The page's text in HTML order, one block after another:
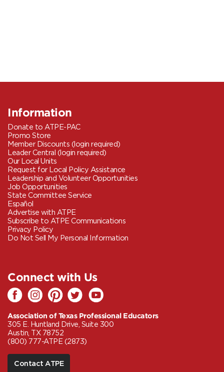
Information
Donate to ATPE-PAC
Promo Store
Member Discounts (login required)
Leader Central (login required)
Our Local Units
Request for Local Policy Assistance
Leadership and Volunteer Opportunities
Job Opportunities
State Committee Service
Español
Advertise with ATPE
Subscribe to ATPE Communications
Privacy Policy
Do Not Sell My Personal Information
Connect with Us
Association of Texas Professional Educators
305 E. Huntland Drive, Suite 300
Austin, TX 78752
(800) 777-ATPE (2873)
Contact ATPE